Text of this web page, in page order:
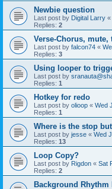
Newbie question
Last post by Digital Larry «
Replies: 2
Verse-Chorus, mute,
Last post by falcon74 «
Replies: 3
Using looper to
Last post by
Replies: 1
Hotkey for redo
Last post by olioop « Wed
Replies: 1
Where is the stop
Last post by jesse « Wed
Replies: 13
Loop Copy?
Last post by Rigdon « Sat
Replies: 2
Background